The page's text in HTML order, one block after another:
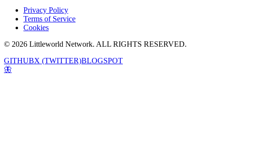
Privacy Policy
Terms of Service
Cookies
© 2026 Littleworld Network. ALL RIGHTS RESERVED.
GITHUBX (TWITTER)BLOGSPOT
🦋